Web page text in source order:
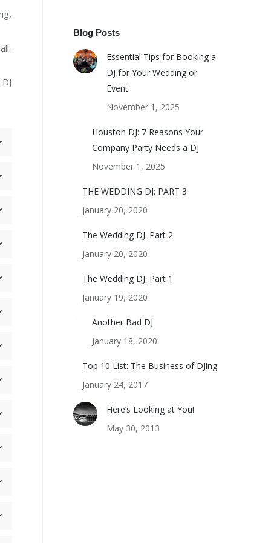
Blog Posts
Essential Tips for Booking a
DJ for Your Wedding or
Event
November 1, 2025
Houston DJ: 7 Reasons Your
Company Party Needs a DJ
November 1, 2025
THE WEDDING DJ: PART 3
January 20, 2020
The Wedding DJ: Part 2
January 20, 2020
The Wedding DJ: Part 1
January 19, 2020
Another Bad DJ
January 18, 2020
Top 10 List: The Business of DJing
January 24, 2017
Here’s Looking at You!
May 30, 2013